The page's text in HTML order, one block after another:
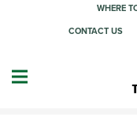
WHERE
CONTACT US